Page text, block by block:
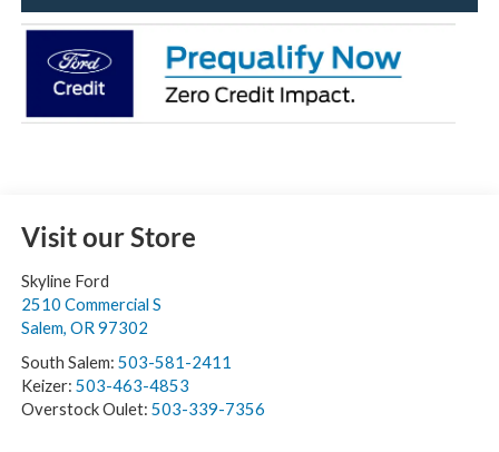
Visit our Store
Skyline Ford
2510 Commercial S
Salem, OR 97302
South Salem: 503-581-2411
Keizer: 503-463-4853
Overstock Oulet: 503-339-7356